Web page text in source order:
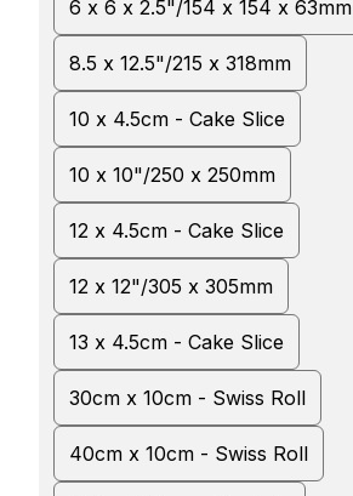
6 x 6 x 2.5"/154 x 154 x 63mm
8.5 x 12.5"/215 x 318mm
10 x 4.5cm - Cake Slice
10 x 10"/250 x 250mm
12 x 4.5cm - Cake Slice
12 x 12"/305 x 305mm
13 x 4.5cm - Cake Slice
30cm x 10cm - Swiss Roll
40cm x 10cm - Swiss Roll